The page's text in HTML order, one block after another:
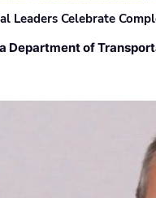
Leaders Celebrate
Department of